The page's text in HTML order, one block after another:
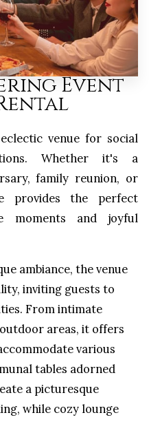
Event
venue for social
Whether it's a
family reunion, or
provides the perfect
moments and joyful
ambiance, the venue
inviting guests to
From intimate
areas, it offers
various
tables adorned
a picturesque
while cozy lounge